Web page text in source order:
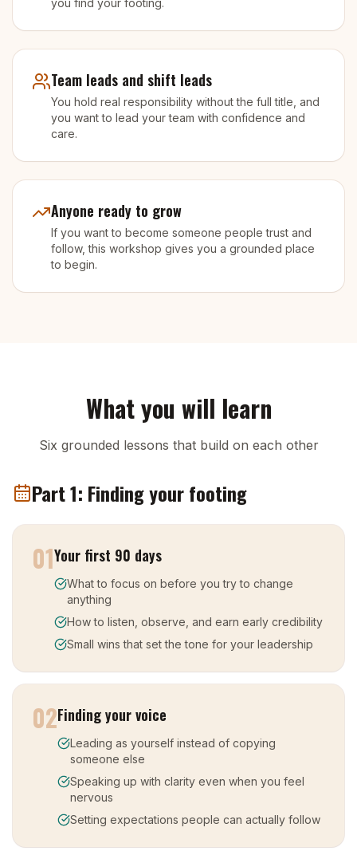
you find your footing.
Team leads and shift leads
You hold real responsibility without the full title, and
you want to lead your team with confidence and
care.
Anyone ready to grow
If you want to become someone people trust and
follow, this workshop gives you a grounded place
to begin.
What you will learn
Six grounded lessons that build on each other
Part 1: Finding your footing
01Your first 90 days
What to focus on before you try to change
anything
How to listen, observe, and earn early credibility
Small wins that set the tone for your leadership
02Finding your voice
Leading as yourself instead of copying
someone else
Speaking up with clarity even when you feel
nervous
Setting expectations people can actually follow